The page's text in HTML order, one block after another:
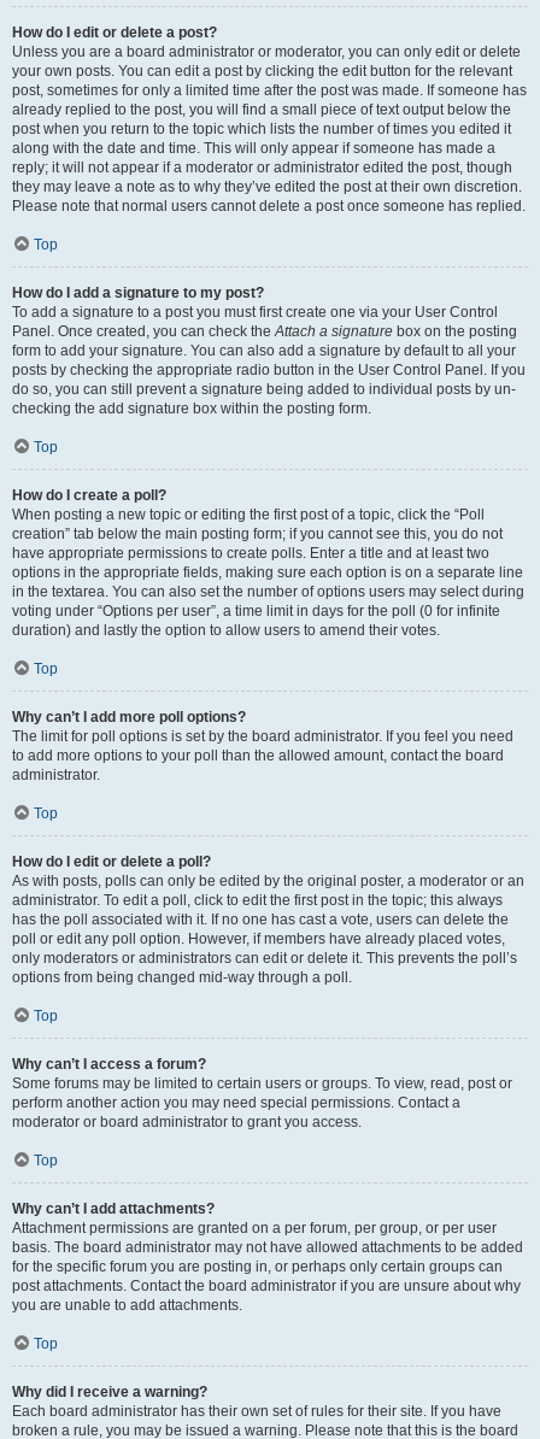
How do I edit or delete a post?
Unless you are a board administrator or moderator, you can only edit or delete
your own posts. You can edit a post by clicking the edit button for the relevant
post, sometimes for only a limited time after the post was made. If someone has
already replied to the post, you will find a small piece of text output below the
post when you return to the topic which lists the number of times you edited it
along with the date and time. This will only appear if someone has made a
reply; it will not appear if a moderator or administrator edited the post, though
they may leave a note as to why they’ve edited the post at their own discretion.
Please note that normal users cannot delete a post once someone has replied.
Top
How do I add a signature to my post?
To add a signature to a post you must first create one via your User Control
Panel. Once created, you can check theAttach a signature box on the posting
form to add your signature. You can also add a signature by default to all your
posts by checking the appropriate radio button in the User Control Panel. If you
do so, you can still prevent a signature being added to individual posts by un-
checking the add signature box within the posting form.
Top
How do I create a poll?
When posting a new topic or editing the first post of a topic, click the “Poll
creation” tab below the main posting form; if you cannot see this, you do not
have appropriate permissions to create polls. Enter a title and at least two
options in the appropriate fields, making sure each option is on a separate line
in the textarea. You can also set the number of options users may select during
voting under “Options per user”, a time limit in days for the poll (0 for infinite
duration) and lastly the option to allow users to amend their votes.
Top
Why can’t I add more poll options?
The limit for poll options is set by the board administrator. If you feel you need
to add more options to your poll than the allowed amount, contact the board
administrator.
Top
How do I edit or delete a poll?
As with posts, polls can only be edited by the original poster, a moderator or an
administrator. To edit a poll, click to edit the first post in the topic; this always
has the poll associated with it. If no one has cast a vote, users can delete the
poll or edit any poll option. However, if members have already placed votes,
only moderators or administrators can edit or delete it. This prevents the poll’s
options from being changed mid-way through a poll.
Top
Why can’t I access a forum?
Some forums may be limited to certain users or groups. To view, read, post or
perform another action you may need special permissions. Contact a
moderator or board administrator to grant you access.
Top
Why can’t I add attachments?
Attachment permissions are granted on a per forum, per group, or per user
basis. The board administrator may not have allowed attachments to be added
for the specific forum you are posting in, or perhaps only certain groups can
post attachments. Contact the board administrator if you are unsure about why
you are unable to add attachments.
Top
Why did I receive a warning?
Each board administrator has their own set of rules for their site. If you have
broken a rule, you may be issued a warning. Please note that this is the board